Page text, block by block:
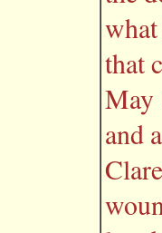
that
May
and